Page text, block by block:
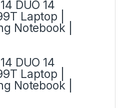
DUO 14
Laptop |
Notebook |
DUO 14
Laptop |
Notebook |